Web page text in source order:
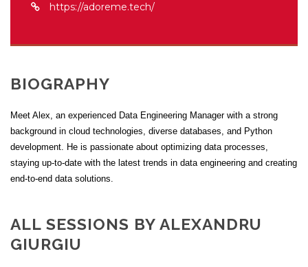
https://adoreme.tech/
BIOGRAPHY
Meet Alex, an experienced Data Engineering Manager with a strong
background in cloud technologies, diverse databases, and Python
development. He is passionate about optimizing data processes,
staying up-to-date with the latest trends in data engineering and creating
end-to-end data solutions.
ALL SESSIONS BY ALEXANDRU
GIURGIU